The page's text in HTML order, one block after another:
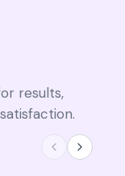
results,